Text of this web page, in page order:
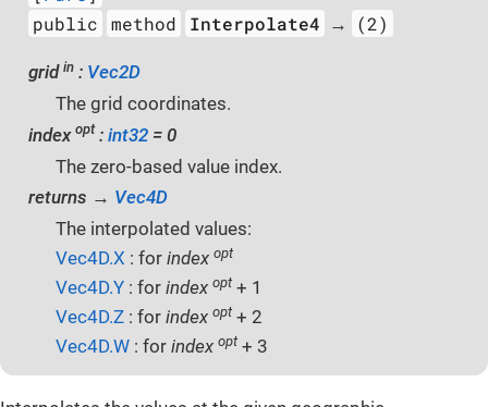
public
method Interpolate4 → (2)
grid in: Vec2D
The grid coordinates.
index opt: int32= 0
The zero-based value index.
returns → Vec4D
The interpolated values:
Vec4D.X : for index opt
Vec4D.Y : for index opt + 1
Vec4D.Z : for index opt + 2
Vec4D.W : for index opt + 3